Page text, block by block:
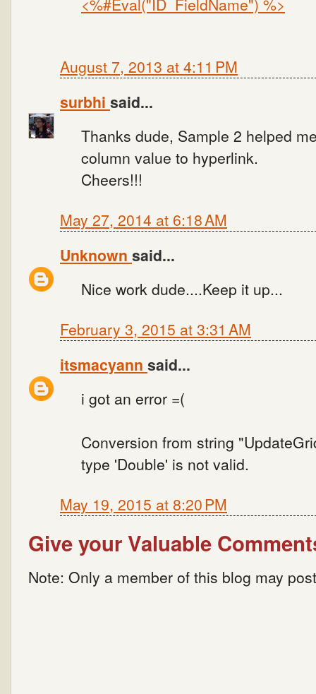
August 7, 2013 at 4:11 PM
surbhi said...
Thanks dude, Sample 2 helped
column value to hyperlink.
Cheers!!!
May 27, 2014 at 6:18 AM
Unknown said...
Nice work dude....Keep it up...
February 3, 2015 at 3:31 AM
itsmacyann said...
i got an error =(
Conversion from string
type 'Double' is not valid.
May 19, 2015 at 8:20 PM
Give your Valuable
Note: Only a member of this blog may